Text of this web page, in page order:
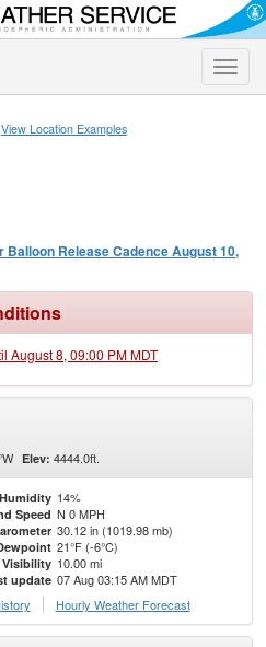
Toggle
View Location Examples
Balloon Release Cadence August 10,
August 8, 09:00 PM MDT
Elev: 4444.0ft.
Humidity 14%
Speed N 0 MPH
30.12 in (1019.98 mb)
21°F (-6°C)
Visibility 10.00 mi
update 07 Aug 03:15 AM MDT
Hourly Weather Forecast